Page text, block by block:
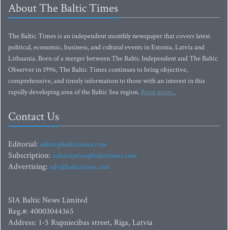
About The Baltic Times
The Baltic Times is an independent monthly newspaper that covers latest
political, economic, business, and cultural events in Estonia, Latvia and
Lithuania. Born of a merger between The Baltic Independent and The Baltic
Observer in 1996, The Baltic Times continues to bring objective,
comprehensive, and timely information to those with an interest in this
rapidly developing area of the Baltic Sea region. Read more...
Contact Us
Editorial: editor@baltictimes.com
Subscription: subscription@baltictimes.com
Advertising: adv@baltictimes.com
SIA Baltic News Limited
Reg.#: 40003044365
Address: 1-5 Rupniecibas street, Riga, Latvia